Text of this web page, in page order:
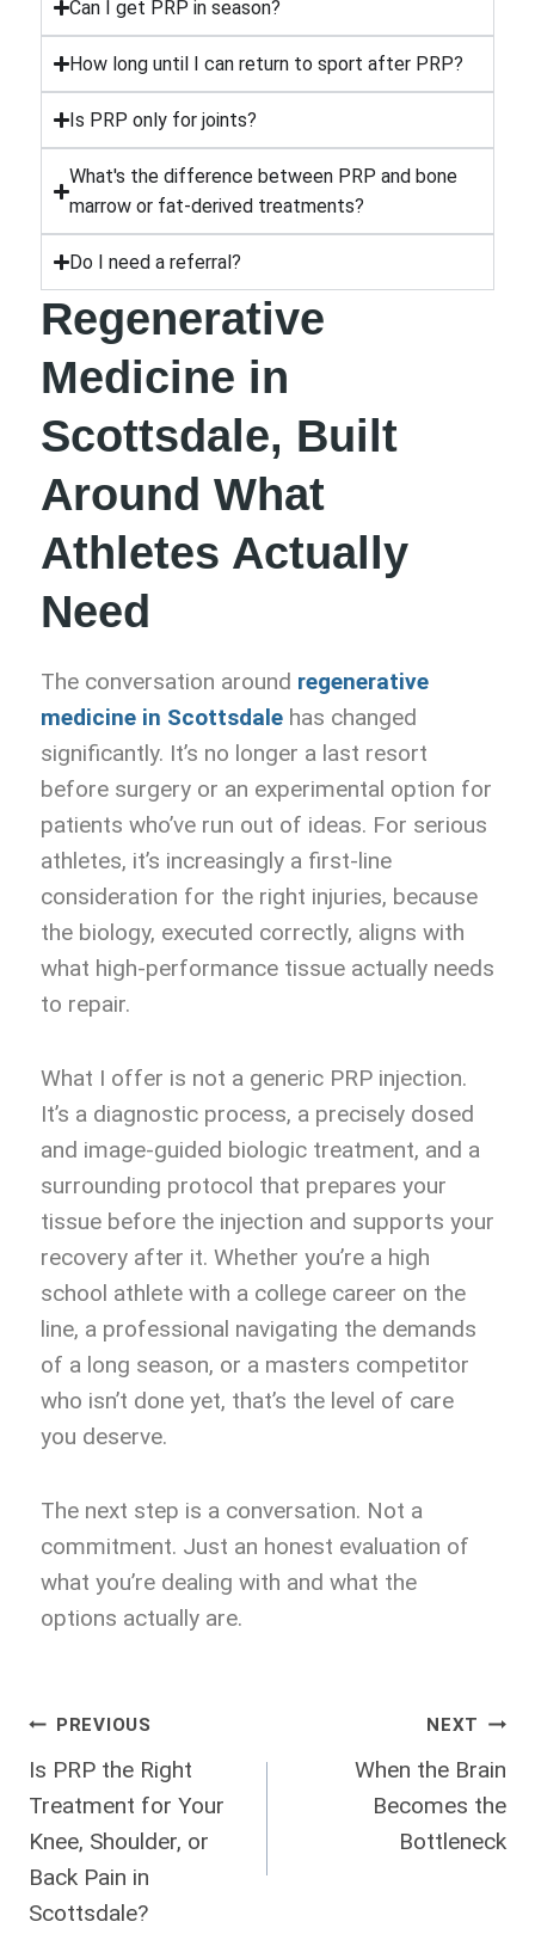
Can I get PRP in season?
How long until I can return to sport after PRP?
Is PRP only for joints?
What's the difference between PRP and bone
marrow or fat-derived treatments?
Do I need a referral?
Regenerative
Medicine in
Scottsdale, Built
Around What
Athletes Actually
Need
The conversation around regenerative
medicine in Scottsdale has changed
significantly. It’s no longer a last resort
before surgery or an experimental option for
patients who’ve run out of ideas. For serious
athletes, it’s increasingly a first-line
consideration for the right injuries, because
the biology, executed correctly, aligns with
what high-performance tissue actually needs
to repair.
What I offer is not a generic PRP injection.
It’s a diagnostic process, a precisely dosed
and image-guided biologic treatment, and a
surrounding protocol that prepares your
tissue before the injection and supports your
recovery after it. Whether you’re a high
school athlete with a college career on the
line, a professional navigating the demands
of a long season, or a masters competitor
who isn’t done yet, that’s the level of care
you deserve.
The next step is a conversation. Not a
commitment. Just an honest evaluation of
what you’re dealing with and what the
options actually are.
PREVIOUS
Is PRP the Right
Treatment for Your
Knee, Shoulder, or
Back Pain in
Scottsdale?
NEXT
When the Brain
Becomes the
Bottleneck